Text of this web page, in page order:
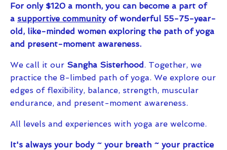
For only $120 a month, you can become a part of
a supportive communityof wonderful 55-75-year-
old, like-minded women exploring the path of yoga
and present-moment awareness.
We call it our Sangha Sisterhood. Together, we
practice the 8-limbed path of yoga. We explore our
edges of flexibility, balance, strength, muscular
endurance, and present-moment awareness.
All levels and experiences with yoga are welcome.
It's always your body ~ your breath ~ your practice